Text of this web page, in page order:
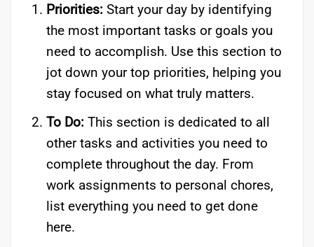
Priorities:Start your day by identifying
the most important tasks or goals you
need to accomplish. Use this section to
jot down your top priorities, helping you
stay focused on what truly matters.
To Do:This section is dedicated to all
other tasks and activities you need to
complete throughout the day. From
work assignments to personal chores,
list everything you need to get done
here.